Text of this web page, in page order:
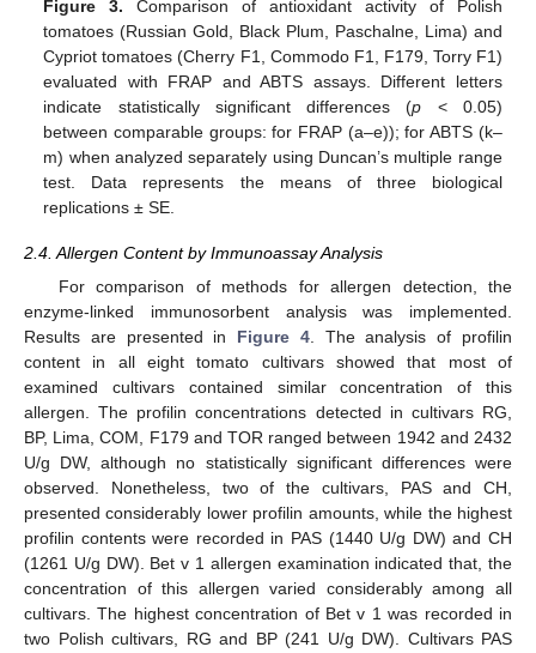
Figure 3. Comparison of antioxidant activity of Polish
tomatoes (Russian Gold, Black Plum, Paschalne, Lima) and
Cypriot tomatoes (Cherry F1, Commodo F1, F179, Torry F1)
evaluated with FRAP and ABTS assays. Different letters
indicate statistically significant differences (p < 0.05)
between comparable groups: for FRAP (a–e)); for ABTS (k–
m) when analyzed separately using Duncan’s multiple range
test. Data represents the means of three biological
replications ± SE.
2.4. Allergen Content by Immunoassay Analysis
For comparison of methods for allergen detection, the
enzyme-linked immunosorbent analysis was implemented.
Results are presented in Figure 4. The analysis of profilin
content in all eight tomato cultivars showed that most of
examined cultivars contained similar concentration of this
allergen. The profilin concentrations detected in cultivars RG,
BP, Lima, COM, F179 and TOR ranged between 1942 and 2432
U/g DW, although no statistically significant differences were
observed. Nonetheless, two of the cultivars, PAS and CH,
presented considerably lower profilin amounts, while the highest
profilin contents were recorded in PAS (1440 U/g DW) and CH
(1261 U/g DW). Bet v 1 allergen examination indicated that, the
concentration of this allergen varied considerably among all
cultivars. The highest concentration of Bet v 1 was recorded in
two Polish cultivars, RG and BP (241 U/g DW). Cultivars PAS